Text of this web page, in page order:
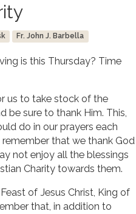
Fr. John J. Barbella
is this Thursday? Time
us to take stock of the
be sure to thank Him. This,
do in our prayers each
that we thank God
not enjoy all the blessings
Charity towards them.
of Jesus Christ, King of
that, in addition to